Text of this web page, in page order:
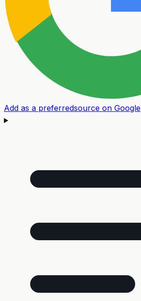
Add as a preferredsource on Google